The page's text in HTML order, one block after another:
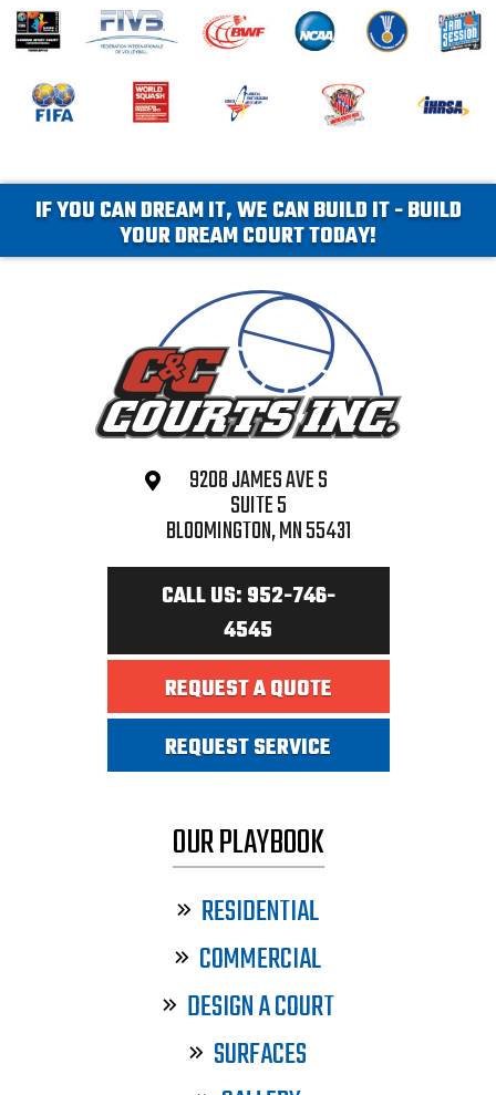
IF YOU CAN DREAM IT, WE CAN BUILD IT - BUILD
YOUR DREAM COURT TODAY!
9208 JAMES AVE S
SUITE 5
BLOOMINGTON, MN 55431
CALL US: 952-746-
4545
REQUEST A QUOTE
REQUEST SERVICE
OUR PLAYBOOK
RESIDENTIAL
COMMERCIAL
DESIGN A COURT
SURFACES